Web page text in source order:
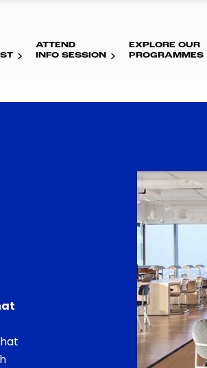
ATTEND
INFO SESSION
EXPLORE OUR
PROGRAMMES